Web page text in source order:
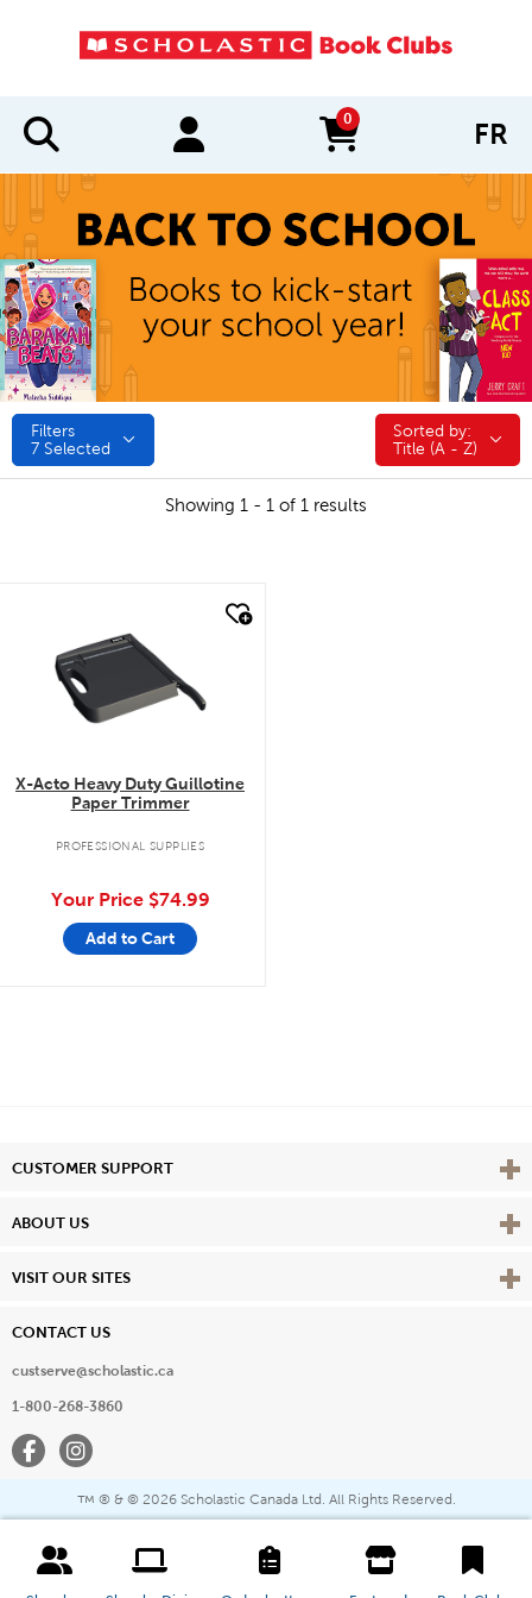
0
items in cart FR
Filters
7 Selected
Sorted by:
Sorted by:
Title (A - Z)
Showing 1 - 1 of 1 results
X-Acto Heavy Duty Guillotine
Paper Trimmer
PROFESSIONAL SUPPLIES
Your Price $74.99
Add to Cart
CUSTOMER SUPPORT View
ABOUT US View
VISIT OUR SITES View
CONTACT US
custserve@scholastic.ca
1-800-268-3860
FacebookInstagram
™ ® & © 2026 Scholastic Canada Ltd. All Rights Reserved.